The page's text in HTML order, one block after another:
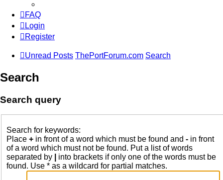
FAQ
Login
Register
Unread Posts ThePortForum.com Search
Search
Search query
Search for keywords:
Place + in front of a word which must be found and - in front
of a word which must not be found. Put a list of words
separated by
into brackets if only one of the words must be
found. Use * as a wildcard for partial matches.